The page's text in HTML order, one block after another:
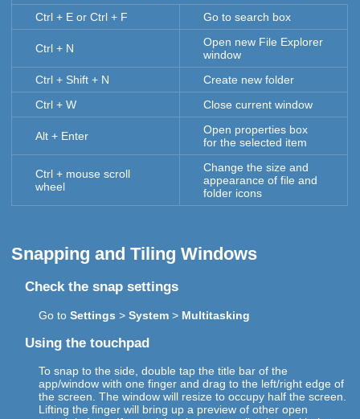
Ctrl + E or Ctrl + F Go to search box
Ctrl + N
Open new File Explorer
window
Ctrl + Shift + N
Create new folder
Ctrl + W
Close current window
Alt + Enter
Open properties box
for the selected item
Ctrl + mouse scroll
wheel
Change the size and
appearance of file and
folder icons
Snapping and Tiling Windows
Check the snap settings
Go to Settings > System> Multitasking
Using the touchpad
To snap to the side, double tap the title bar of the
app/window with one finger and drag to the left/right edge of
the screen. The window will resize to occupy half the screen.
Lifting the finger will bring up a preview of other open